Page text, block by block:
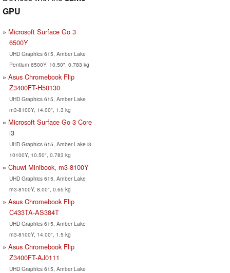
GPU
Microsoft Surface Go 3
6500Y
UHD Graphics 615, Amber Lake
Pentium 6500Y, 10.50", 0.783 kg
Asus Chromebook Flip
Z3400FT-H50130
UHD Graphics 615, Amber Lake
m3-8100Y, 14.00", 1.3 kg
Microsoft Surface Go 3 Core
i3
UHD Graphics 615, Amber Lake i3-
10100Y, 10.50", 0.783 kg
Chuwi Minibook, m3-8100Y
UHD Graphics 615, Amber Lake
m3-8100Y, 8.00", 0.65 kg
Asus Chromebook Flip
C433TA-AS384T
UHD Graphics 615, Amber Lake
m3-8100Y, 14.00", 1.5 kg
Asus Chromebook Flip
Z3400FT-AJ0111
UHD Graphics 615, Amber Lake